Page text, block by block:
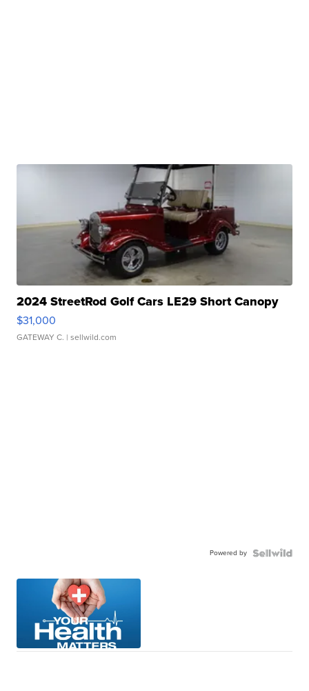
2024 StreetRod Golf Cars LE29 Short Canopy
$31,000
GATEWAY C. | sellwild.com
Powered by